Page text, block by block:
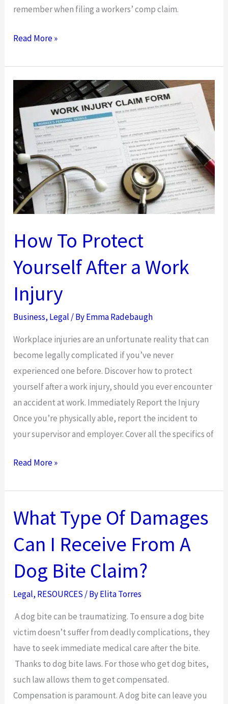
remember when filing a workers’ comp claim.
What
Remember
Workers’
Comp
Claim
Read More »
How To Protect
Yourself After a Work
Injury
Business, Legal / ByEmma Radebaugh
Workplace injuries are an unfortunate reality that can
become legally complicated if you’ve never
experienced one before. Discover how to protect
yourself after a work injury, should you ever encounter
an accident at work. Immediately Report the Injury
Once you’re physically able, report the incident to
your supervisor and employer. Cover all the specifics of
How
Protect
Yourself
After
a
Injury
Read More »
What Type Of Damages
Can I Receive From A
Dog Bite Claim?
Legal, RESOURCES / ByElita Torres
A dog bite can be traumatizing. To ensure a dog bite
victim doesn’t suffer from deadly complications, they
have to seek immediate medical care after the bite.
Thanks to dog bite laws. For those who get dog bites,
such law allows them to get compensated.
Compensation is paramount. A dog bite can leave you